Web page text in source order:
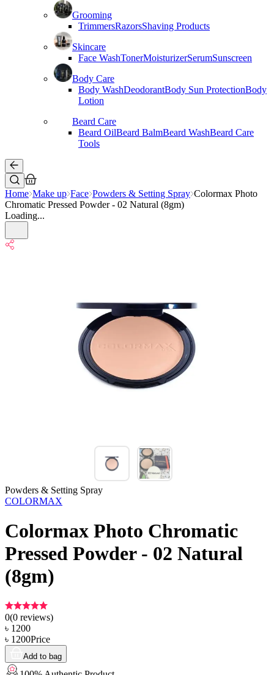
Grooming
TrimmersRazorsShaving Products
Skincare
Face WashTonerMoisturizerSerumSunscreen
Body Care
Body WashDeodorantBody Sun ProtectionBody
Lotion
Beard Care
Beard OilBeard BalmBeard WashBeard Care
Tools
Home Make up Face Powders & Setting Spray Colormax Photo
Chromatic Pressed Powder - 02 Natural (8gm)
Loading...
Powders & Setting Spray
COLORMAX
Colormax Photo Chromatic
Pressed Powder - 02 Natural
(8gm)
0(0 reviews)
৳ 1200
৳ 1200Price
Add to bag